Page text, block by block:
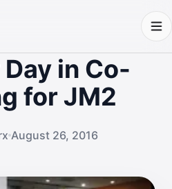
in Co-
for JM2
August 26, 2016